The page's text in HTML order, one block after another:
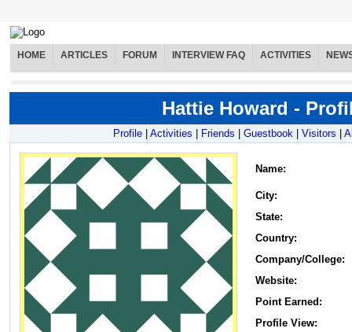
HOME ARTICLES FORUM INTERVIEW FAQ ACTIVITIES
Hattie Howard -
Profile Activities Friends Guestbook Visitors
Name:
City:
State:
Country:
Company/College:
Website:
Point Earned:
Profile View: